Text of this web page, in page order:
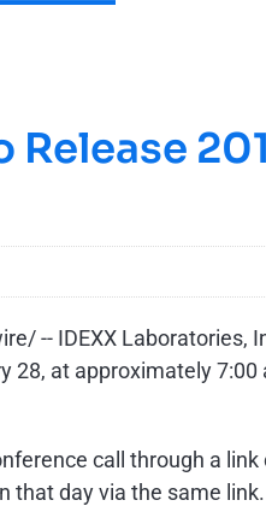
Release
-- IDEXX Laboratories,
28, at approximately7:00
call through a link
that day via the same link.